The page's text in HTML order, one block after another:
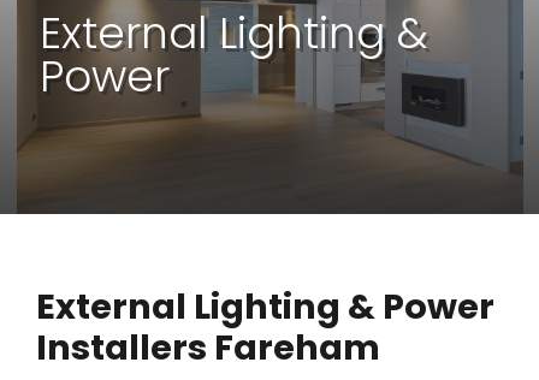
External Lighting &
Power
External Lighting & Power
Installers Fareham